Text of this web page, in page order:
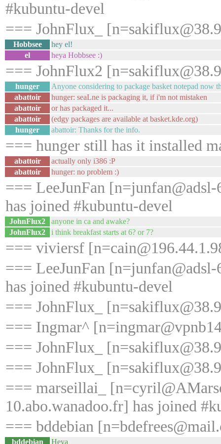
#kubuntu-devel
=== JohnFlux_
Hobbsee
hey el!
el
heya Hobbsee :)
=== JohnFlux2
hunger
Anyone considering to package basket notepad now
abattoir
hunger: seaLne is packaging it, if i'm not mistaken
abattoir
or has packaged it...
abattoir
(edgy packages are available at basket.kde.org)
hunger
abattoir: Thanks for the info.
=== hunger still has it installed
abattoir
actually only i386 :P
abattoir
hunger: no problem :)
=== LeeJunFan
has joined #kubuntu-devel
JohnFlux2
anyone in ca and awake?
JohnFlux2
i think breakfast starts at 6? or 7?
=== viviersf
=== LeeJunFan
has joined #kubuntu-devel
=== JohnFlux_
=== Ingmar^
=== JohnFlux_
=== JohnFlux_
=== marseillai_
10.abo.wanadoo.fr] has joined
=== bddebian
bddebian Heya